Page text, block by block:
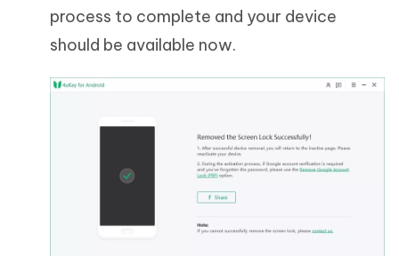
process to complete and your device
should be available now.